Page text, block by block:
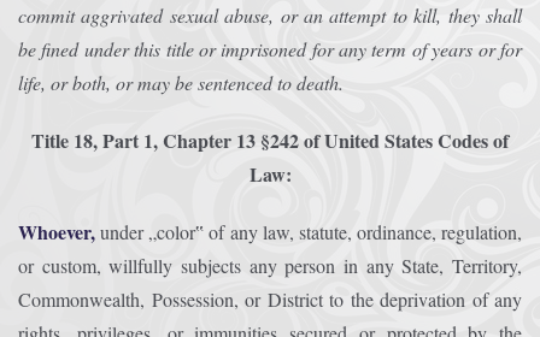
commit aggrivated sexual abuse, or an attempt to kill, they shall
be fined under this title or imprisoned for any term of years or for
life, or both, or may be sentenced to death.
Title 18, Part 1, Chapter 13 §242 of United States Codes of
Law:
Whoever,under „color‟ of any law, statute, ordinance, regulation,
or custom, willfully subjects any person in any State, Territory,
Commonwealth, Possession, or District to the deprivation of any